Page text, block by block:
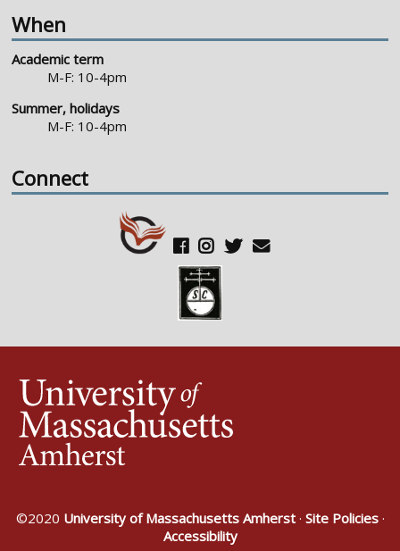
When
Academic term
M-F: 10-4pm
Summer, holidays
M-F: 10-4pm
Connect
©2020 University of Massachusetts Amherst· Site Policies·
Accessibility